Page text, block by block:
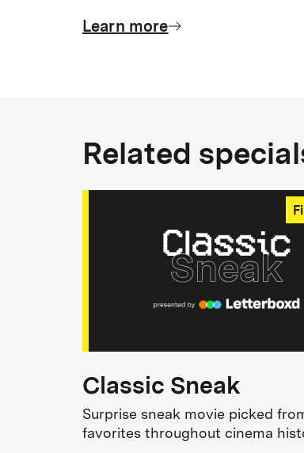
Learn more
Related
Classic Sneak
Surprise sneak movie picked
favorites throughout cinema